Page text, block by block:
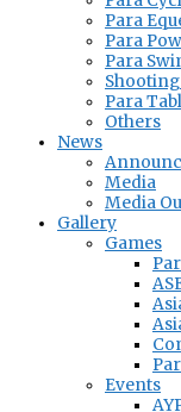
Para
Para
Para
Para
Others
News
Media
Media
Gallery
Games
Events